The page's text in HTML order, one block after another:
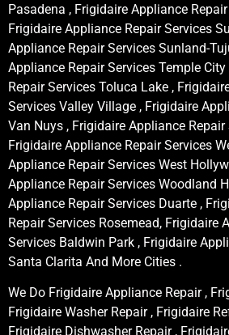
Pasadena , Frigidaire Appliance
Frigidaire Appliance Repair Services
Appliance Repair Services Sunland-
Appliance Repair Services Temple
Repair Services Toluca Lake ,
Services Valley Village , Frigidaire
Van Nuys , Frigidaire Appliance
Frigidaire Appliance Repair Services
Appliance Repair Services West
Appliance Repair Services Woodland
Appliance Repair Services Duarte ,
Repair Services Rosemead, Frigidaire
Services Baldwin Park , Frigidaire
Santa Clarita And More Cities .
We Do Frigidaire Appliance Repair ,
Frigidaire Washer Repair , Frigidaire
Frigidaire Dishwasher Repair ,